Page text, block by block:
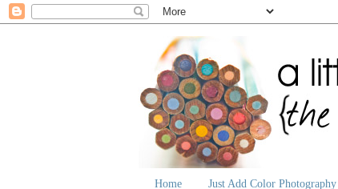
Home Just Add Color Photography